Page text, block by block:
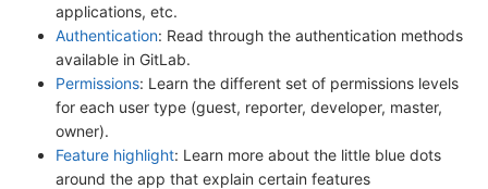
applications, etc.
Authentication: Read through the authentication methods
available in GitLab.
Permissions: Learn the different set of permissions levels
for each user type (guest, reporter, developer, master,
owner).
Feature highlight: Learn more about the little blue dots
around the app that explain certain features